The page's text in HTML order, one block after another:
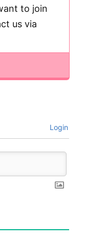
to join
us via
Login